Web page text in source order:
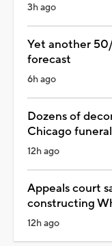
3h ago
Yet another
forecast
6h ago
Dozens of
Chicago
12h ago
Appeals court
constructing
12h ago